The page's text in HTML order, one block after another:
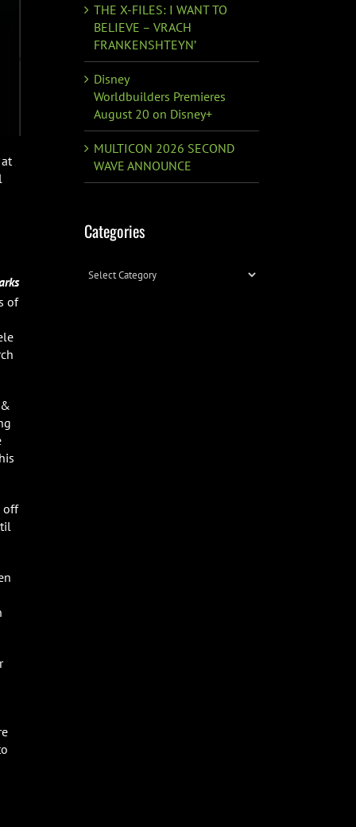
of
off
THE X-FILES: I WANT TO
BELIEVE – VRACH
FRANKENSHTEYN’
Disney
Worldbuilders Premieres
August 20 on Disney+
MULTICON 2026 SECOND
WAVE ANNOUNCE
Categories
Categories